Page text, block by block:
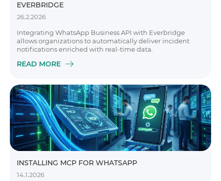
EVERBRIDGE
26.2.2026
Integrating WhatsApp Business API with Everbridge
allows organizations to automatically deliver incident
notifications enriched with real-time data.
READ MORE
INSTALLING MCP FOR WHATSAPP
14.1.2026